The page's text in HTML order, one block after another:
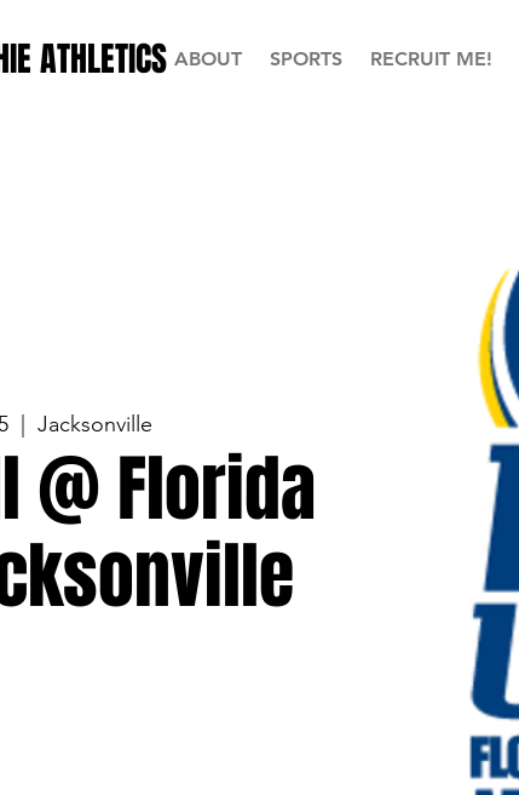
ABOUT SPORTS RECRUIT ME!
ATHLETICS
  |
Jacksonville
@ Florida